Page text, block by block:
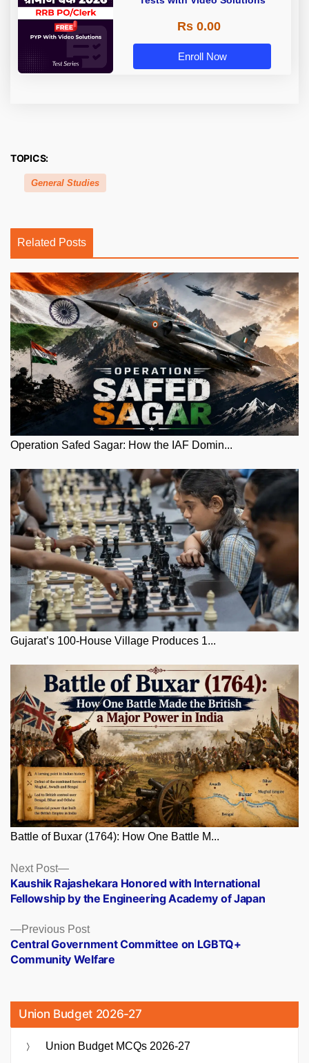
Rs 0.00
Enroll Now
TOPICS:
General Studies
Related Posts
Operation Safed Sagar: How the IAF Domin...
Gujarat’s 100-House Village Produces 1...
Battle of Buxar (1764): How One Battle M...
Posts
navigation
Previous PostPrevious
post:
Central Government Committee on LGBTQ+
Community Welfare
Next Post
Next
post:
Kaushik Rajashekara Honored with International
Fellowship by the Engineering Academy of Japan
Union Budget 2026-27
Union Budget MCQs 2026-27